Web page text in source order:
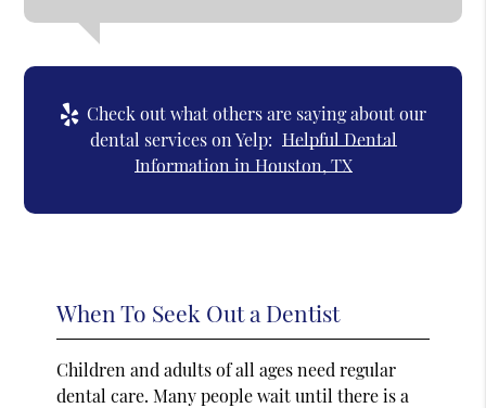
Check out what others are saying about our
dental services on Yelp: Helpful Dental
Information in Houston, TX
When To Seek Out a Dentist
Children and adults of all ages need regular
dental care. Many people wait until there is a